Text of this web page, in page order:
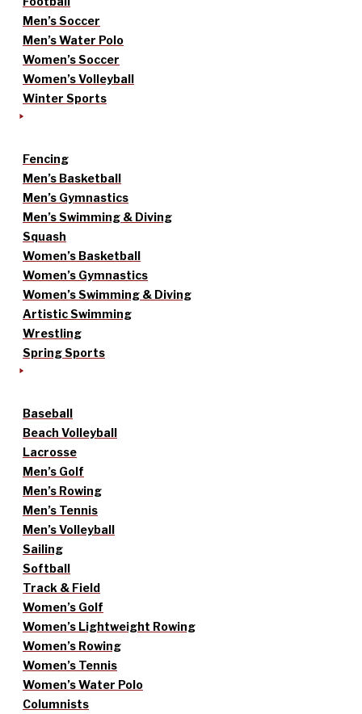
Men’s Soccer
Men’s Water Polo
Women’s Soccer
Women’s Volleyball
Winter Sports
Fencing
Men’s Basketball
Men’s Gymnastics
Men’s Swimming & Diving
Squash
Women’s Basketball
Women’s Gymnastics
Women’s Swimming & Diving
Artistic Swimming
Wrestling
Spring Sports
Baseball
Beach Volleyball
Lacrosse
Men’s Golf
Men’s Rowing
Men’s Tennis
Men’s Volleyball
Sailing
Softball
Track & Field
Women’s Golf
Women’s Lightweight Rowing
Women’s Rowing
Women’s Tennis
Women’s Water Polo
Columnists